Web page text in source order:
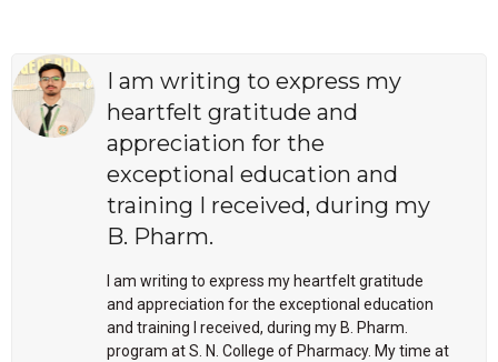
I am writing to express my
heartfelt gratitude and
appreciation for the
exceptional education and
training I received, during my
B. Pharm.
I am writing to express my heartfelt gratitude
and appreciation for the exceptional education
and training I received, during my B. Pharm.
program at S. N. College of Pharmacy. My time at